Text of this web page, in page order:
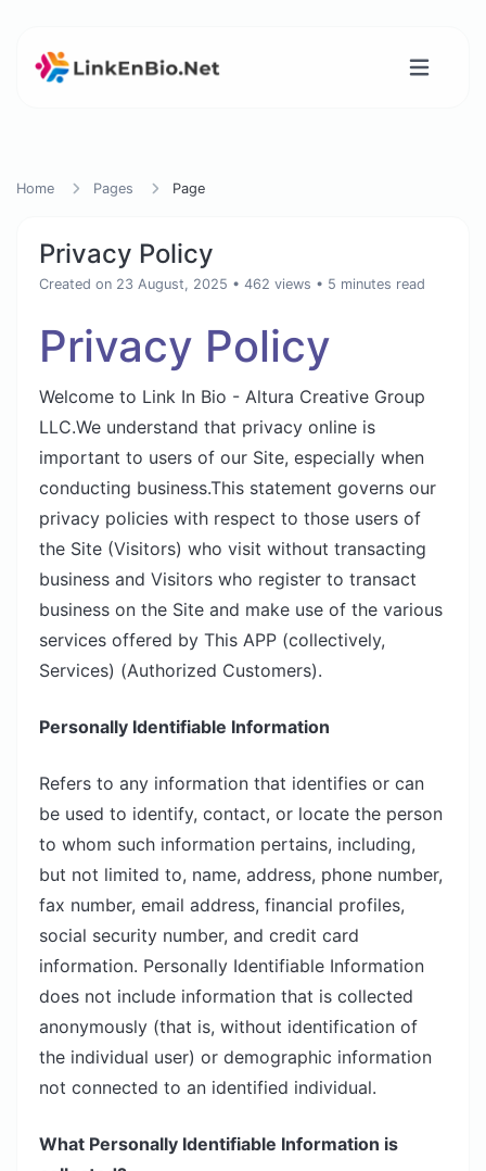
Home Pages Page
Privacy Policy
Created on 23 August, 2025 • 462 views • 5 minutes read
Privacy Policy
Welcome to Link In Bio - Altura Creative Group
LLC.We understand that privacy online is
important to users of our Site, especially when
conducting business.This statement governs our
privacy policies with respect to those users of
the Site (Visitors) who visit without transacting
business and Visitors who register to transact
business on the Site and make use of the various
services offered by This APP (collectively,
Services) (Authorized Customers).
Personally Identifiable Information
Refers to any information that identifies or can
be used to identify, contact, or locate the person
to whom such information pertains, including,
but not limited to, name, address, phone number,
fax number, email address, financial profiles,
social security number, and credit card
information. Personally Identifiable Information
does not include information that is collected
anonymously (that is, without identification of
the individual user) or demographic information
not connected to an identified individual.
What Personally Identifiable Information is